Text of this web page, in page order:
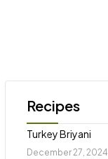
Turkey Briyani
December 27, 2024